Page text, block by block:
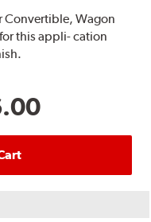
Convertible, Wagon
this appli- cation